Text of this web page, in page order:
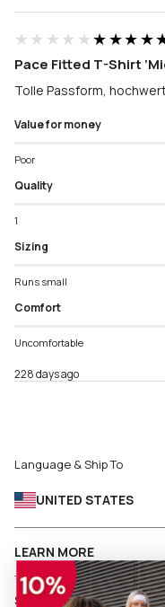
★★★★★
Pace Fitted T-Shirt
Tolle Passform,
Value for money
Poor
Quality
1
Sizing
Runs small
Comfort
Uncomfortable
228 days ago
Language & Ship To
UNITED STATES
LEARN MORE
SHIPPING AND RETURNS